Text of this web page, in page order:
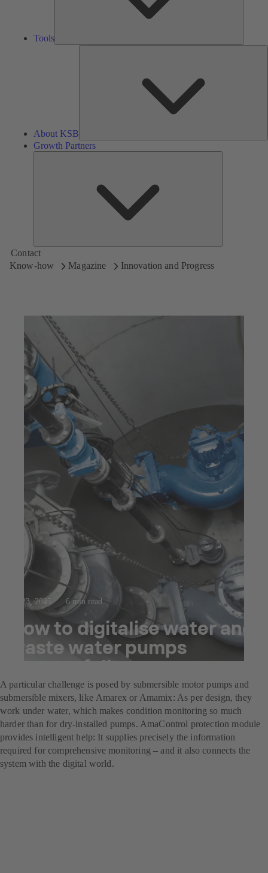
Tools
About KSB
Growth Partners
Contact
Know-how
Magazine Innovation and Progress
Jul 23, 2025 6 min read
How to digitalise water and
waste water pumps
successfully
A particular challenge is posed by submersible motor pumps and
submersible mixers, like Amarex or Amamix: As per design, they
work under water, which makes condition monitoring so much
harder than for dry-installed pumps. AmaControl protection module
provides intelligent help: It supplies precisely the information
required for comprehensive monitoring – and it also connects the
system with the digital world.